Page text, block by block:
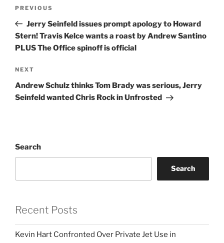
Previous
Post
PREVIOUS
Jerry Seinfeld issues prompt apology to Howard
Stern! Travis Kelce wants a roast by Andrew Santino
PLUS The Office spinoff is official
Next
Post
NEXT
Andrew Schulz thinks Tom Brady was serious, Jerry
Seinfeld wanted Chris Rock in Unfrosted
Search
Search
Recent Posts
Kevin Hart Confronted Over Private Jet Use in